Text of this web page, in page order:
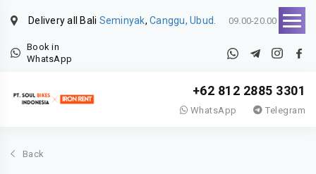
Delivery all Bali Seminyak, Canggu, Ubud. 09.00-20.00
Book in
WhatsApp
+62 812 2885 3301
WhatsApp Telegram
Back